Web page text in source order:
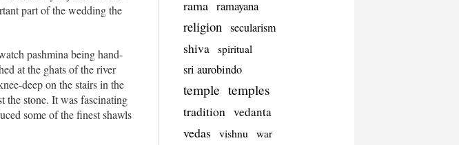
part of the wedding the
pashmina being hand-
at the ghats of the river
deep on the stairs in the
the stone. It was fascinating
some of the finest shawls
rama ramayana
religion secularism
shiva spiritual
sri aurobindo
temple temples
tradition vedanta
vedas vishnu war